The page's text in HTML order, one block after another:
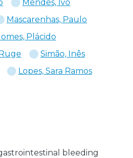
Mendes, Ivo
Mascarenhas, Paulo
Plácido
Simão, Inês
Lopes, Sara Ramos
bleeding